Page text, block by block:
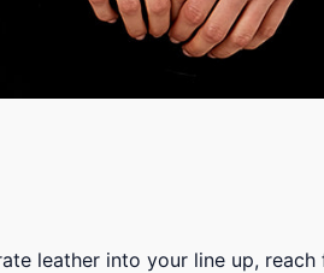
leather into your line up,